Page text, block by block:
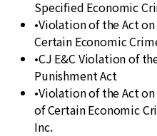
Specified Economic
•Violation of the Act
Certain Economic
•CJ E&C Violation of
Punishment Act
•Violation of the Act
of Certain Economic
Inc.